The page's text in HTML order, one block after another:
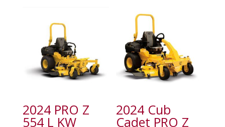
2024 PRO Z
554 L KW
2024 Cub
Cadet PRO Z